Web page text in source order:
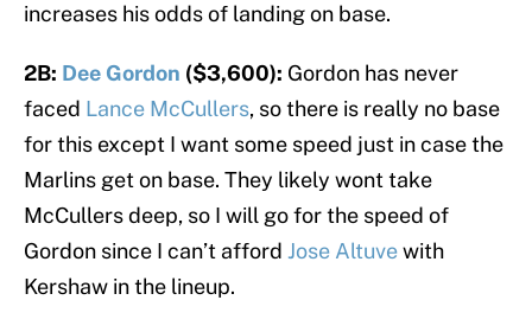
increases his odds of landing on base.
2B: Dee Gordon ($3,600): Gordon has never
faced Lance McCullers, so there is really no base
for this except I want some speed just in case the
Marlins get on base. They likely wont take
McCullers deep, so I will go for the speed of
Gordon since I can’t afford Jose Altuvewith
Kershaw in the lineup.